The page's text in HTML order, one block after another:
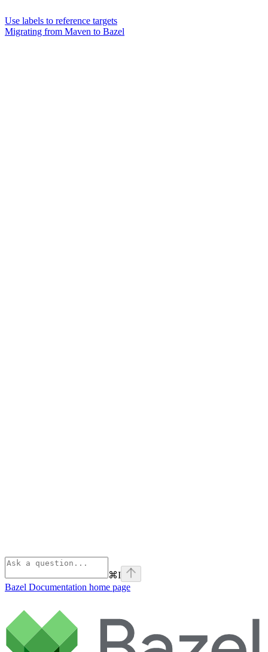
Use labels to reference targets
Migrating from Maven to Bazel
⌘I
Bazel Documentation home page